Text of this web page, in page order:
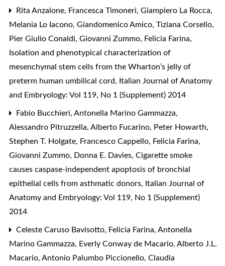
Rita Anzalone, Francesca Timoneri, Giampiero La Rocca,
Melania Lo Iacono, Giandomenico Amico, Tiziana Corsello,
Pier Giulio Conaldi, Giovanni Zummo, Felicia Farina,
Isolation and phenotypical characterization of
mesenchymal stem cells from the Wharton’s jelly of
preterm human umbilical cord, Italian Journal of Anatomy
and Embryology: Vol 119, No 1 (Supplement) 2014
Fabio Bucchieri, Antonella Marino Gammazza,
Alessandro Pitruzzella, Alberto Fucarino, Peter Howarth,
Stephen T. Holgate, Francesco Cappello, Felicia Farina,
Giovanni Zummo, Donna E. Davies, Cigarette smoke
causes caspase-independent apoptosis of bronchial
epithelial cells from asthmatic donors, Italian Journal of
Anatomy and Embryology: Vol 119, No 1 (Supplement)
2014
Celeste Caruso Bavisotto, Felicia Farina, Antonella
Marino Gammazza, Everly Conway de Macario, Alberto J.L.
Macario, Antonio Palumbo Piccionello, Claudia